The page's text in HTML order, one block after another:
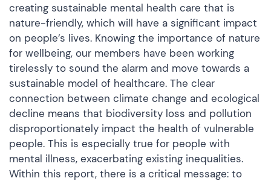
creating sustainable mental health care that is
nature-friendly, which will have a significant impact
on people’s lives. Knowing the importance of nature
for wellbeing, our members have been working
tirelessly to sound the alarm and move towards a
sustainable model of healthcare. The clear
connection between climate change and ecological
decline means that biodiversity loss and pollution
disproportionately impact the health of vulnerable
people. This is especially true for people with
mental illness, exacerbating existing inequalities.
Within this report, there is a critical message: to